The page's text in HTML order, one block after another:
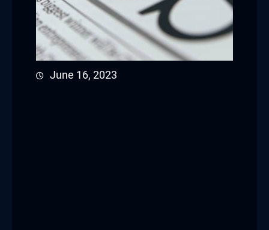
June 16, 2023